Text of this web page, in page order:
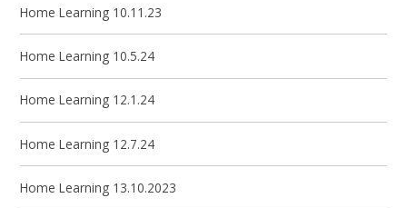
Home Learning 10.11.23
Home Learning 10.5.24
Home Learning 12.1.24
Home Learning 12.7.24
Home Learning 13.10.2023